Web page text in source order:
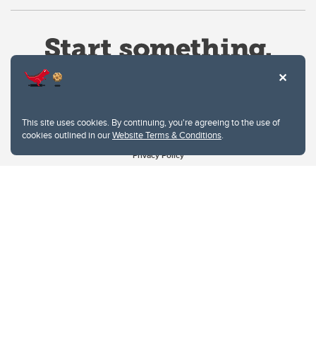
This site uses cookies. By continuing, you're agreeing to the use of
cookies outlined in ourWebsite Terms & Conditions.
Website Terms & Conditions
Privacy Policy